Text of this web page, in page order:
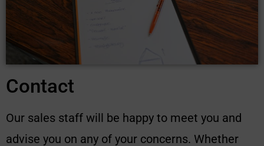
Contact
Our sales staff will be happy to meet you and
advise you on any of your concerns. Whether